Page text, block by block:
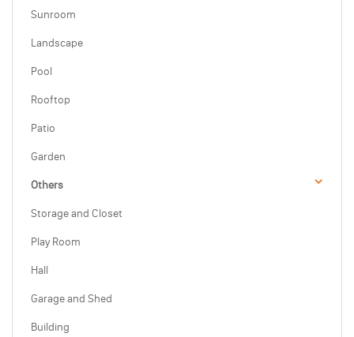
Sunroom
Landscape
Pool
Rooftop
Patio
Garden
Others
Storage and Closet
Play Room
Hall
Garage and Shed
Building